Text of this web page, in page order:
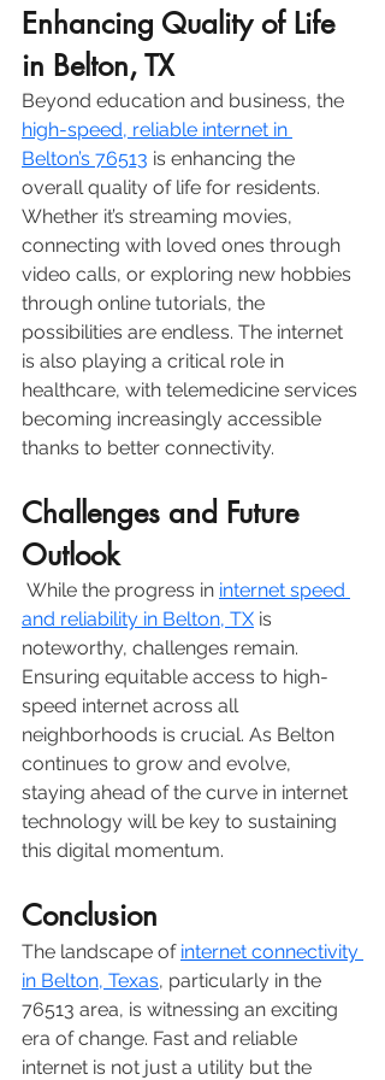
Enhancing Quality of Life
in Belton, TX
Beyond education and business, the
high-speed, reliable internet in
Belton’s 76513 is enhancing the
overall quality of life for residents.
Whether it’s streaming movies,
connecting with loved ones through
video calls, or exploring new hobbies
through online tutorials, the
possibilities are endless. The internet
is also playing a critical role in
healthcare, with telemedicine services
becoming increasingly accessible
thanks to better connectivity.
Challenges and Future
Outlook
While the progress in internet speed
and reliability in Belton, TX is
noteworthy, challenges remain.
Ensuring equitable access to high-
speed internet across all
neighborhoods is crucial. As Belton
continues to grow and evolve,
staying ahead of the curve in internet
technology will be key to sustaining
this digital momentum.
Conclusion
The landscape of internet connectivity
in Belton, Texas, particularly in the
76513 area, is witnessing an exciting
era of change. Fast and reliable
internet is not just a utility but the